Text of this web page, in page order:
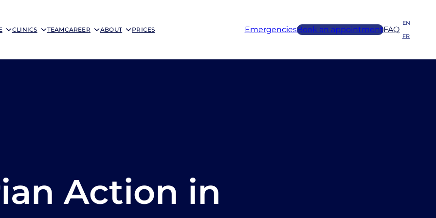
CLINICS TEAMCAREER ABOUT PRICES EmergenciesBook an appointmentFAQ
EN
FR
Action in